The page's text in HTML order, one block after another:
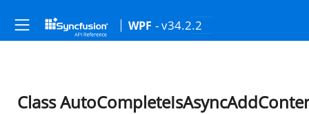
WPF - v34.2.2
Class